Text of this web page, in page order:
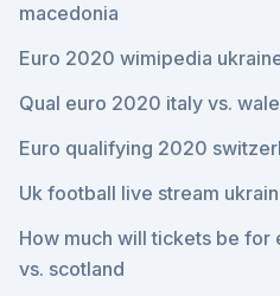
macedonia
Euro 2020 wimipedia
Qual euro 2020 italy vs.
Euro qualifying 2020
Uk football live stream
How much will tickets be
vs. scotland